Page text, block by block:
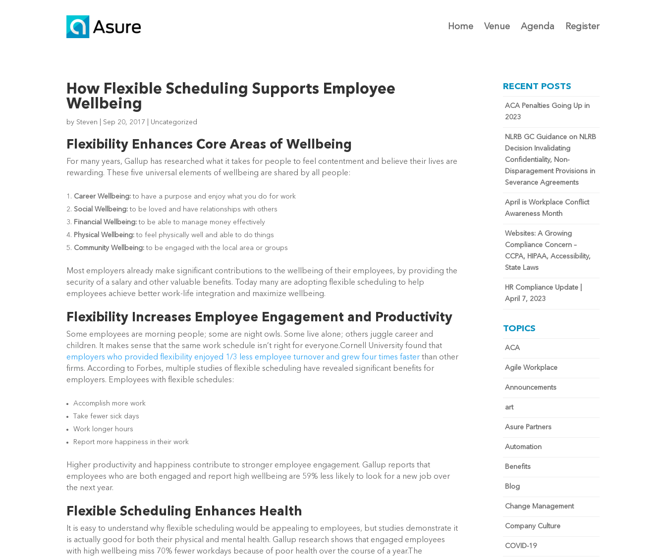
Home Venue Agenda Register
How Flexible Scheduling Supports Employee
Wellbeing
by Steven Sep 20, 2017 Uncategorized
Flexibility Enhances Core Areas of Wellbeing
For many years, Gallup has researched what it takes for people to feel contentment and believe their lives are
rewarding. These five universal elements of wellbeing are shared by all people:
Career Wellbeing: to have a purpose and enjoy what you do for work
Social Wellbeing: to be loved and have relationships with others
Financial Wellbeing: to be able to manage money effectively
Physical Wellbeing: to feel physically well and able to do things
Community Wellbeing: to be engaged with the local area or groups
Most employers already make significant contributions to the wellbeing of their employees, by providing the
security of a salary and other valuable benefits. Today many are adopting flexible scheduling to help
employees achieve better work-life integration and maximize wellbeing.
Flexibility Increases Employee Engagement and Productivity
Some employees are morning people; some are night owls. Some live alone; others juggle career and
children. It makes sense that the same work schedule isn’t right for everyone.Cornell University found that
employers who provided flexibility enjoyed 1/3 less employee turnover and grew four times faster than other
firms. According to Forbes, multiple studies of flexible scheduling have revealed significant benefits for
employers. Employees with flexible schedules:
Accomplish more work
Take fewer sick days
Work longer hours
Report more happiness in their work
Higher productivity and happiness contribute to stronger employee engagement. Gallup reports that
employees who are both engaged and report high wellbeing are 59% less likely to look for a new job over
the next year.
Flexible Scheduling Enhances Health
It is easy to understand why flexible scheduling would be appealing to employees, but studies demonstrate it
is actually good for both their physical and mental health. Gallup research shows that engaged employees
with high wellbeing miss 70% fewer workdays because of poor health over the course of a year.The
RECENT POSTS
ACA Penalties Going Up in
2023
NLRB GC Guidance on NLRB
Decision Invalidating
Confidentiality, Non-
Disparagement Provisions in
Severance Agreements
April is Workplace Conflict
Awareness Month
Websites: A Growing
Compliance Concern –
CCPA, HIPAA, Accessibility,
State Laws
HR Compliance Update |
April 7, 2023
TOPICS
ACA
Agile Workplace
Announcements
art
Asure Partners
Automation
Benefits
Blog
Change Management
Company Culture
COVID-19